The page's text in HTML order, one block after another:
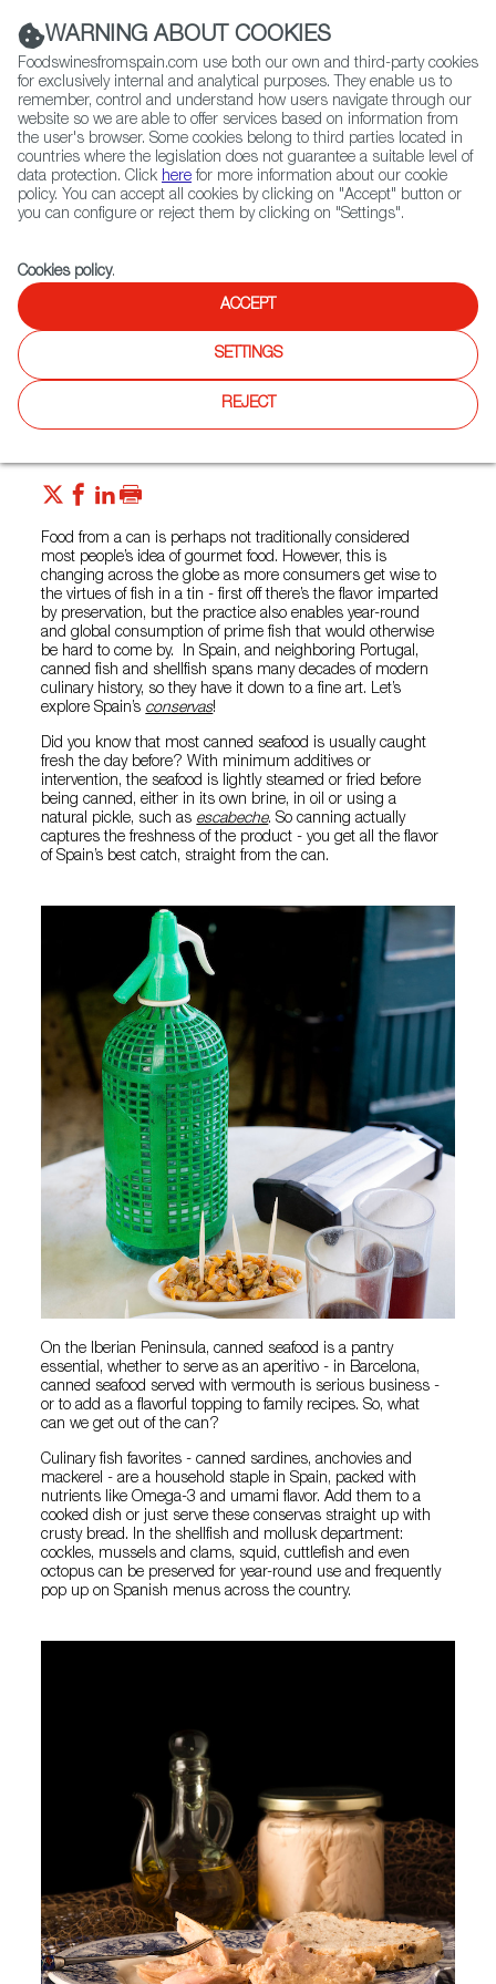
(+34) 913 497 100 |
Contact FWS Worldwide
Search
Home News Canned Seafood - a Spanish Delicacy
Canned Seafood - a Spanish
Canned fish and shellfish have been honed to a fine art in
Spain - since these seafood delicacies span many decades
of modern culinary history. Let’s explore Spain’s conservas
Food from a can is perhaps not traditionally considered
most people’s idea of gourmet food. However, this is
changing across the globe as more consumers get wise to
the virtues of fish in a tin - first off there’s the flavor imparted
by preservation, but the practice also enables year-round
and global consumption of prime fish that would otherwise
be hard to come by. In Spain, and neighboring Portugal,
canned fish and shellfish spans many decades of modern
culinary history, so they have it down to a fine art. Let’s
explore Spain’s conservas!
Did you know that most canned seafood is usually caught
fresh the day before? With minimum additives or
intervention, the seafood is lightly steamed or fried before
being canned, either in its own brine, in oil or using a
natural pickle, such as escabeche. So canning actually
captures the freshness of the product - you get all the flavor
of Spain’s best catch, straight from the can.
On the Iberian Peninsula, canned seafood is a pantry
essential, whether to serve as an aperitivo - in Barcelona,
canned seafood served with vermouth is serious business -
or to add as a flavorful topping to family recipes. So, what
can we get out of the can?
Culinary fish favorites - canned sardines, anchovies and
mackerel - are a household staple in Spain, packed with
nutrients like Omega-3 and umami flavor. Add them to a
cooked dish or just serve these conservas straight up with
crusty bread. In the shellfish and mollusk department:
cockles, mussels and clams, squid, cuttlefish and even
octopus can be preserved for year-round use and frequently
pop up on Spanish menus across the country.
WARNING ABOUT COOKIES
Foodswinesfromspain.com use both our own and third-party cookies
for exclusively internal and analytical purposes. They enable us to
remember, control and understand how users navigate through our
website so we are able to offer services based on information from
the user's browser. Some cookies belong to third parties located in
countries where the legislation does not guarantee a suitable level of
data protection. Click here for more information about our cookie
policy. You can accept all cookies by clicking on "Accept" button or
you can configure or reject them by clicking on "Settings".
Cookies policy.
ACCEPT
SETTINGS
REJECT